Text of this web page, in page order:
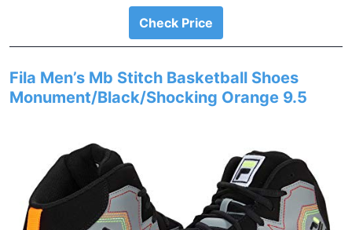
Check Price
Fila Men’s Mb Stitch Basketball Shoes
Monument/Black/Shocking Orange 9.5